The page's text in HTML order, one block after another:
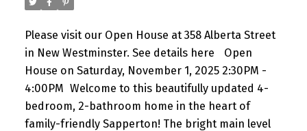
Please visit our Open House at 358 Alberta Street
in New Westminster. See details here
Open
House on Saturday, November 1, 2025 2:30PM -
4:00PM Welcome to this beautifully updated 4-
bedroom, 2-bathroom home in the heart of
family-friendly Sapperton! The bright main level